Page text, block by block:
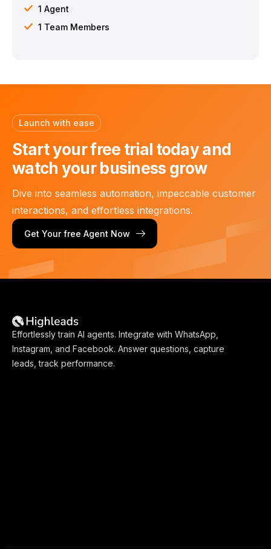
1 Agent
1 Team Members
Launch with ease
Start your free trial todayand
watch your business grow
Dive into seamless automation, impeccable customer
interactions, and effortless integrations.
Get Your free Agent Now
Effortlessly train AI agents. Integrate with WhatsApp,
Instagram, and Facebook. Answer questions, capture
leads, track performance.